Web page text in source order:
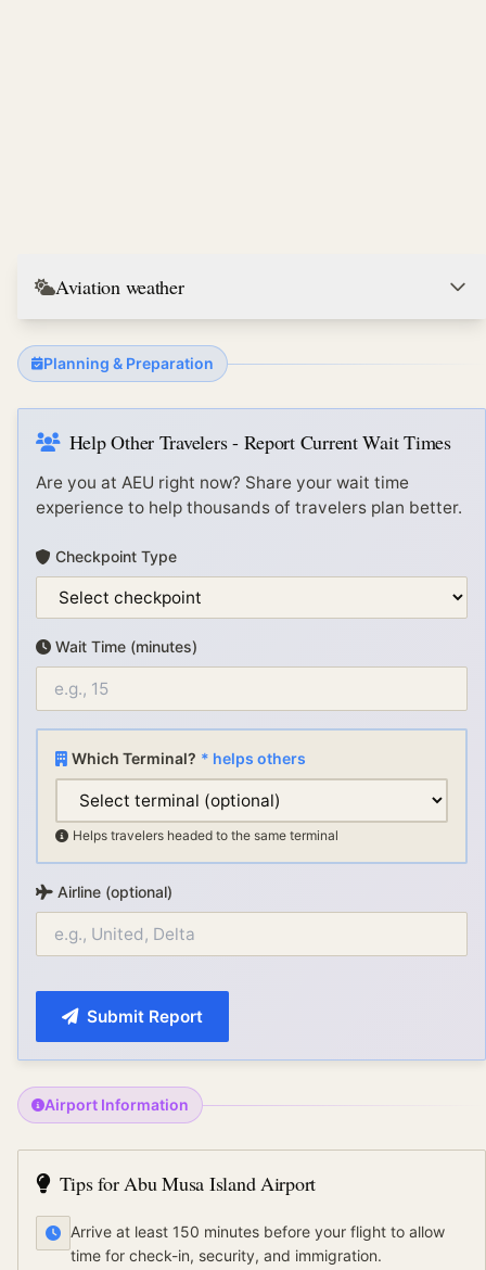
Aviation weather
Planning & Preparation
Help Other Travelers - Report Current Wait Times
Are you at AEU right now? Share your wait time
experience to help thousands of travelers plan better.
Checkpoint Type
Wait Time (minutes)
Which Terminal? * helps others
Helps travelers headed to the same terminal
Airline (optional)
Submit Report
Airport Information
Tips forAbu Musa Island Airport
Arrive at least 150 minutes before your flight to allow
time for check-in, security, and immigration.